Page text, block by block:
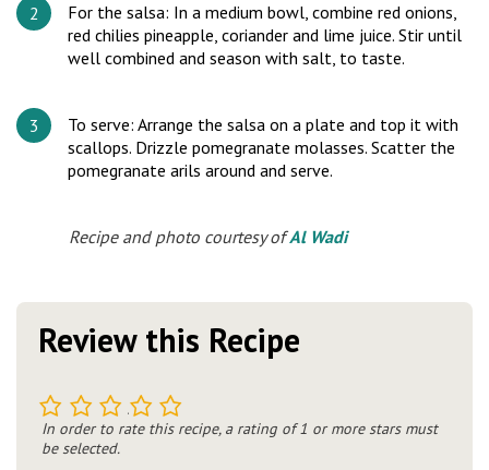
For the salsa: In a medium bowl, combine red onions,
red chilies pineapple, coriander and lime juice. Stir until
well combined and season with salt, to taste.
To serve: Arrange the salsa on a plate and top it with
scallops. Drizzle pomegranate molasses. Scatter the
pomegranate arils around and serve.
Recipe and photo courtesy ofAl Wadi
Review this Recipe
5
4
3
2
In order to rate this recipe, a rating of 1 or more stars must
be selected.